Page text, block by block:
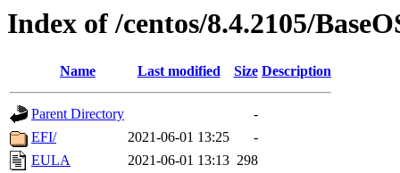
Index of /centos/8.4.2105/
Name Last modified Size Description
Parent Directory
-
EFI/
2021-06-01 13:25
-
EULA
2021-06-01 13:13 298